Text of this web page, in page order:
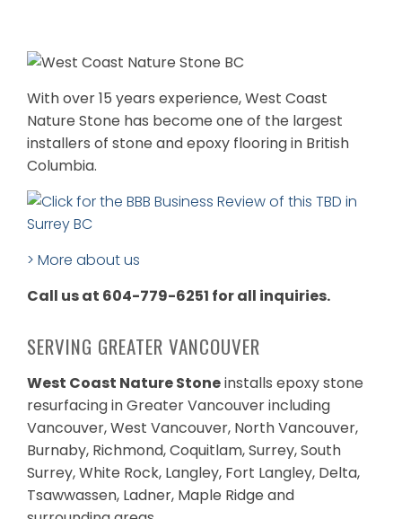
With over 15 years experience, West Coast
Nature Stone has become one of the largest
installers of stone and epoxy flooring in British
Columbia.
> More about us
Call us at 604-779-6251 for all inquiries.
SERVING GREATER VANCOUVER
West Coast Nature Stoneinstalls epoxy stone
resurfacing in Greater Vancouver including
Vancouver, West Vancouver, North Vancouver,
Burnaby, Richmond, Coquitlam, Surrey, South
Surrey, White Rock, Langley, Fort Langley, Delta,
Tsawwassen, Ladner, Maple Ridge and